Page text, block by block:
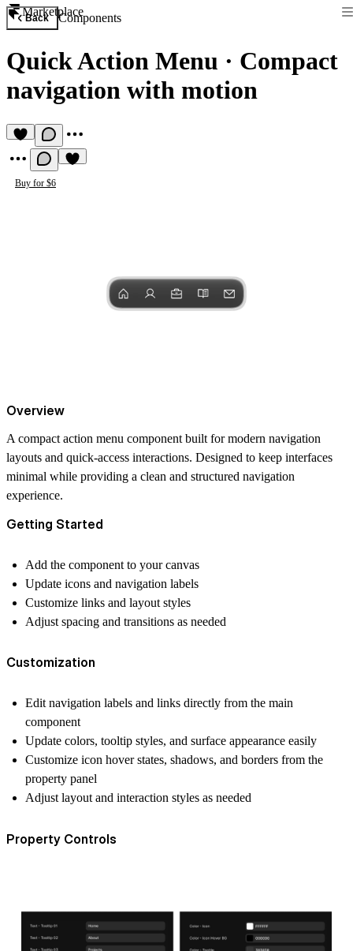
Marketplace
Back Components
Quick Action Menu · Compact
navigation with motion
Buy for $6
Overview
A compact action menu component built for modern navigation
layouts and quick-access interactions. Designed to keep interfaces
minimal while providing a clean and structured navigation
experience.
Getting Started
Add the component to your canvas
Update icons and navigation labels
Customize links and layout styles
Adjust spacing and transitions as needed
Customization
Edit navigation labels and links directly from the main
component
Update colors, tooltip styles, and surface appearance easily
Customize icon hover states, shadows, and borders from the
property panel
Adjust layout and interaction styles as needed
Property Controls